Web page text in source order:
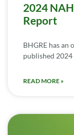
2024
Report
BHGRE has an
published
READ MORE »